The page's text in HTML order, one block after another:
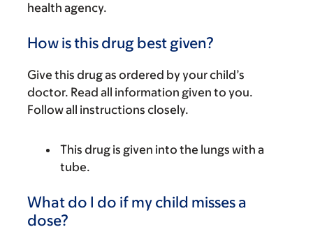
health agency.
How is this drug best given?
Give this drug as ordered by your child’s
doctor. Read all information given to you.
Follow all instructions closely.
This drug is given into the lungs with a
tube.
What do I do if my child misses a
dose?